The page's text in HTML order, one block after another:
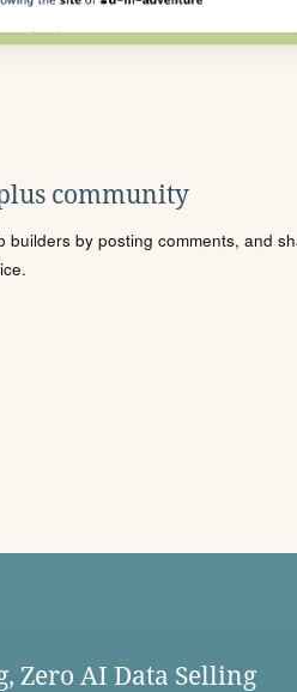
community
builders by posting comments, and
Zero AI Data Selling